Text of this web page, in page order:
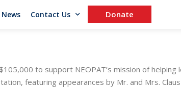
News Contact Us Donate
to support NEOPAT’s mission of helping
featuring appearances by Mr. and Mrs.